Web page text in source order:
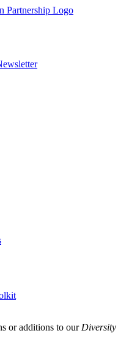
or additions to our Diversity